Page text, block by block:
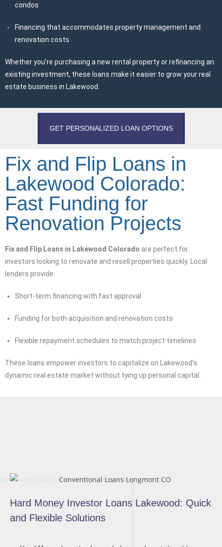
condos
Financing that accommodates property management and
renovation costs
Whether you’re purchasing a new rental property or refinancing an
existing investment, these loans make it easier to grow your real
estate business in Lakewood.
GET PERSONALIZED LOAN OPTIONS
Fix and Flip Loans in
Lakewood Colorado:
Fast Funding for
Renovation Projects
Fix and Flip Loans in Lakewood Colorado are perfect for
investors looking to renovate and resell properties quickly. Local
lenders provide:
Short-term financing with fast approval
Funding for both acquisition and renovation costs
Flexible repayment schedules to match project timelines
These loans empower investors to capitalize on Lakewood’s
dynamic real estate market without tying up personal capital.
Hard Money Investor Loans Lakewood: Quick
and Flexible Solutions